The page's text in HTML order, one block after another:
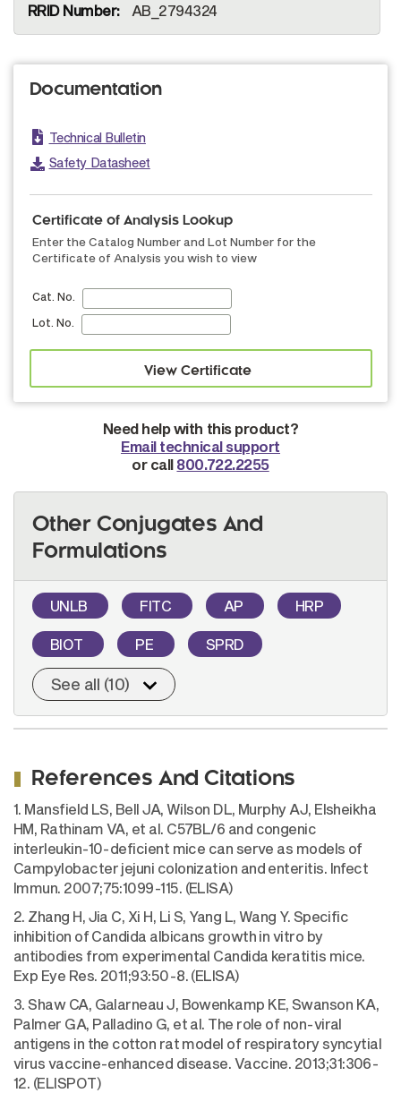
AB_2794324
Documentation
Technical Bulletin
Safety Datasheet
Certificate of Analysis Lookup
Enter the Catalog Number and Lot Number for the
Certificate of Analysis you wish to view
Cat. No.
Lot. No.
Need help with this product?
Email technical support
or call 800.722.2255
Other Conjugates And
Formulations
UNLB FITC AP HRP
BIOT PE SPRD
See all (10)
References And Citations
1. Mansfield LS, Bell JA, Wilson DL, Murphy AJ, Elsheikha
HM, Rathinam VA, et al. C57BL/6 and congenic
interleukin-10-deficient mice can serve as models of
Campylobacter jejuni colonization and enteritis. Infect
Immun. 2007;75:1099-115. (ELISA)
2. Zhang H, Jia C, Xi H, Li S, Yang L, Wang Y. Specific
inhibition of Candida albicans growth in vitro by
antibodies from experimental Candida keratitis mice.
Exp Eye Res. 2011;93:50-8. (ELISA)
3. Shaw CA, Galarneau J, Bowenkamp KE, Swanson KA,
Palmer GA, Palladino G, et al. The role of non-viral
antigens in the cotton rat model of respiratory syncytial
virus vaccine-enhanced disease. Vaccine. 2013;31:306-
12. (ELISPOT)